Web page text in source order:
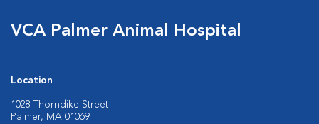
VCA Palmer Animal Hospital
Location
1028 Thorndike Street
Palmer, MA 01069